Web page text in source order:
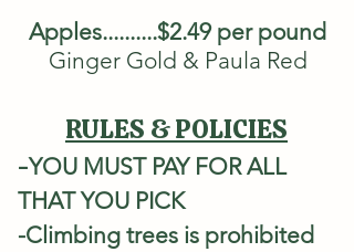
Apples..........$2.49 per pound
Ginger Gold & Paula Red
RULES & POLICIES
-​YOU MUST PAY FOR ALL
THAT YOU PICK
-Climbing trees is prohibited